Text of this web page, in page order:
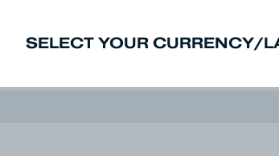
SELECT YOUR CURRENCY/